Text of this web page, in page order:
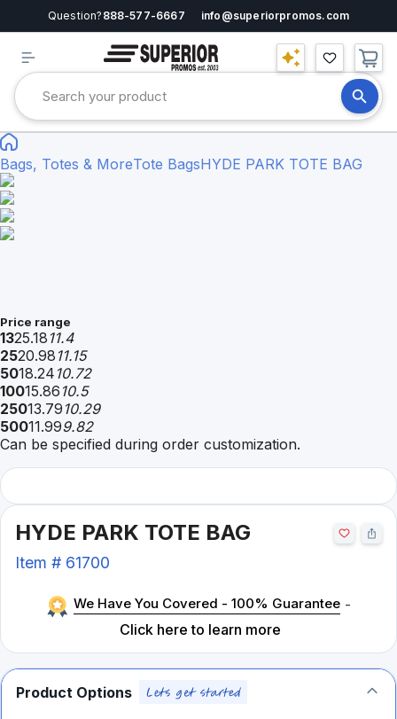
Question? 888-577-6667 info@superiorpromos.com
Bags, Totes & MoreTote BagsHYDE PARK TOTE BAG
Price range
1325.18 11.4
2520.98 11.15
5018.24 10.72
10015.86 10.5
25013.79 10.29
50011.999.82
Can be specified during order customization.
HYDE PARK TOTE BAG
Item # 61700
We Have You Covered - 100% Guarantee -
Click here to learn more
Product Options